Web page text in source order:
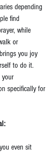
depending
find
while
or
you joy
to do it.
your
specifically for
even sit